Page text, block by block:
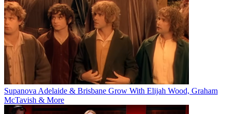
Supanova Adelaide & Brisbane Grow With Elijah Wood, Graham
McTavish & More